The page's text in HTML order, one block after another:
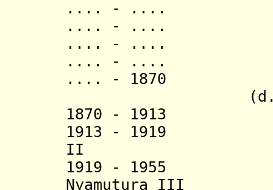
.... - ....
.... -
.... - ....
.... -
.... - 1870
(d.
1870 - 1913
1913 - 1919
II
1919 - 1955
Nyamutura III